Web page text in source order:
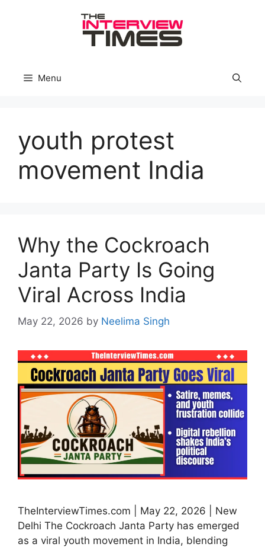
Menu
youth protest
movement India
Why the Cockroach
Janta Party Is Going
Viral Across India
May 22, 2026 by Neelima Singh
TheInterviewTimes.com | May 22, 2026 | New
Delhi The Cockroach Janta Party has emerged
as a viral youth movement in India, blending